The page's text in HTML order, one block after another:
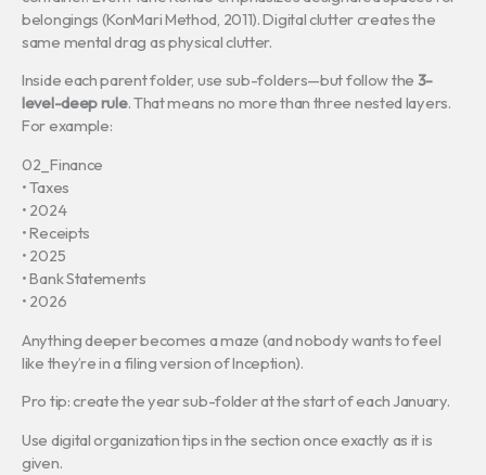
belongings (KonMari Method, 2011). Digital clutter creates the
same mental drag as physical clutter.
Inside each parent folder, use sub-folders—but follow the 3-
level-deep rule. That means no more than three nested layers.
For example:
02_Finance
• Taxes
• 2024
• Receipts
• 2025
• Bank Statements
• 2026
Anything deeper becomes a maze (and nobody wants to feel
like they’re in a filing version of Inception).
Pro tip: create the year sub-folder at the start of each January.
Use digital organization tips in the section once exactly as it is
given.